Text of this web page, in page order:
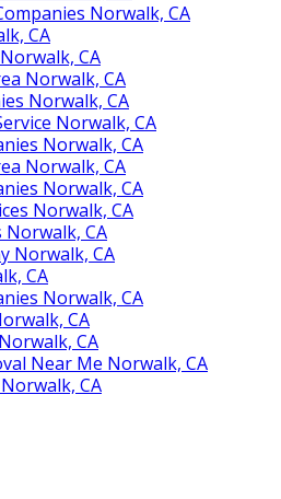
Norwalk, CA
CA
CA
Norwalk, CA
Norwalk, CA
Norwalk, CA
Norwalk, CA
Norwalk, CA
Norwalk, CA
Norwalk, CA
Norwalk, CA
Norwalk, CA
CA
Norwalk, CA
CA
CA
Near Me Norwalk, CA
CA